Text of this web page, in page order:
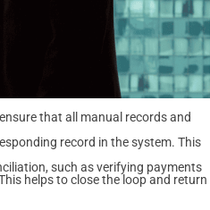
that all manual records and
record in the system. This
such as verifying payments
helps to close the loop and return